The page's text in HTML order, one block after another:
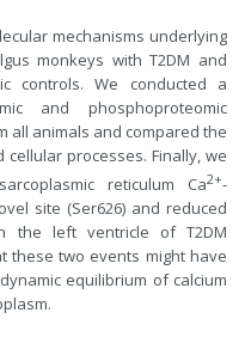
mechanisms underlying
monkeys with T2DM and
controls. We conducted a
and phosphoproteomic
all animals and compared the
processes. Finally, we
reticulum Ca2+-
site (Ser626) and reduced
the left ventricle of T2DM
these two events might have
equilibrium of calcium